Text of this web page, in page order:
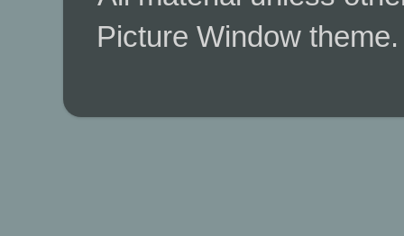
Picture Window